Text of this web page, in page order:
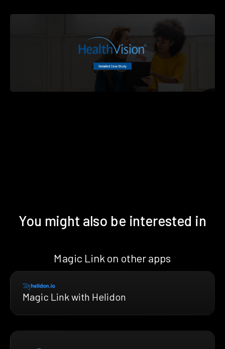
You might also be interested in
Magic Link on other apps
Magic Link with Helidon